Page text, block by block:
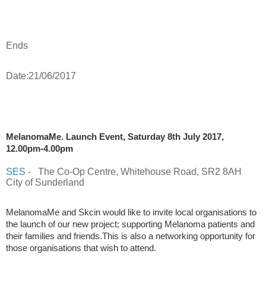
Ends
Date:21/06/2017
MelanomaMe. Launch Event, Saturday 8th July 2017,
12.00pm-4.00pm
SES -
The Co-Op Centre, Whitehouse Road, SR2 8AH
City of Sunderland
MelanomaMe and Skcin would like to invite local organisations to
the launch of our new project; supporting Melanoma patients and
their families and friends.This is also a networking opportunity for
those organisations that wish to attend.